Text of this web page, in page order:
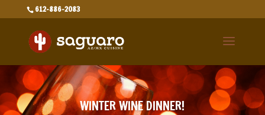
612-886-2083
WINTER WINE DINNER!